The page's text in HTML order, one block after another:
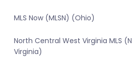
MLS Now (MLSN) (Ohio)
North Central West Virginia MLS
Virginia)